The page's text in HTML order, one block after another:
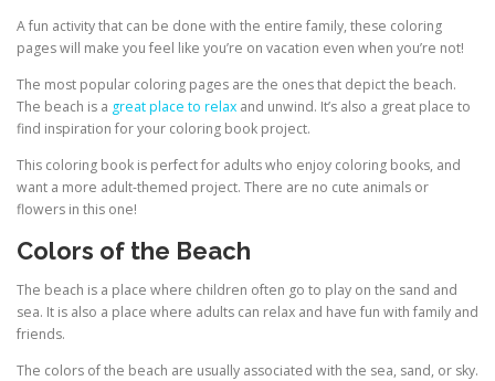
A fun activity that can be done with the entire family, these coloring
pages will make you feel like you’re on vacation even when you’re not!
The most popular coloring pages are the ones that depict the beach.
The beach is a great place to relax and unwind. It’s also a great place to
find inspiration for your coloring book project.
This coloring book is perfect for adults who enjoy coloring books, and
want a more adult-themed project. There are no cute animals or
flowers in this one!
Colors of the Beach
The beach is a place where children often go to play on the sand and
sea. It is also a place where adults can relax and have fun with family and
friends.
The colors of the beach are usually associated with the sea, sand, or sky.